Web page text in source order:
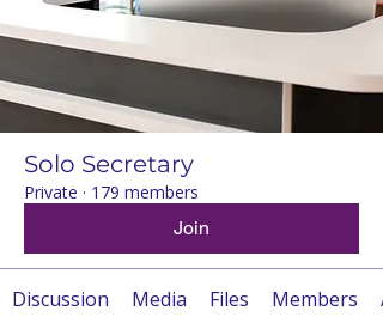
Solo Secretary
Private · 179 members
Join
Discussion Media Files Members